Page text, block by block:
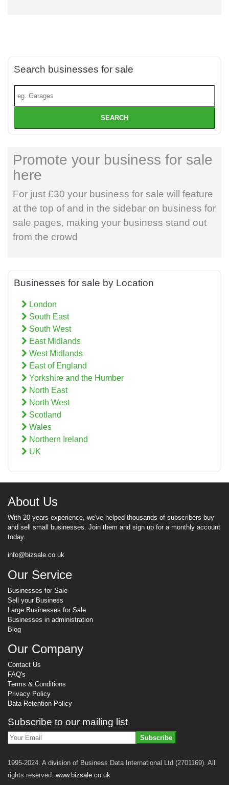
Search businesses for sale
SEARCH
Promote your business for sale
here
For just £30 your business for sale will feature
at the top of and in the sidebar on business for
sale pages, making your business stand out
from the crowd
Businesses for sale by Location
London
South East
South West
East Midlands
West Midlands
East of England
Yorkshire and the Humber
North East
North West
Scotland
Wales
Northern Ireland
UK
About Us
With 20 years experience, we've helped thousands of subscribers buy
and sell small businesses. Join them and sign up for a monthly account
today.
info@bizsale.co.uk
Our Service
Businesses for Sale
Sell your Business
Large Businesses for Sale
Businesses in administration
Blog
Our Company
Contact Us
FAQ's
Terms & Conditions
Privacy Policy
Data Retention Policy
Subscribe to our mailing list
Subscribe
1995-2024. A division of Business Data International Ltd (2701169). All
rights reserved. www.bizsale.co.uk